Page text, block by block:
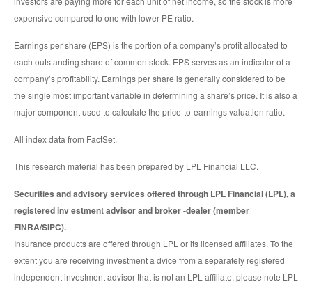
expensive compared to one with lower PE ratio.
Earnings per share (EPS) is the portion of a company’s profit allocated to
each outstanding share of common stock. EPS serves as an indicator of a
company’s profitability. Earnings per share is generally considered to be
the single most important variable in determining a share’s price. It is also a
major component used to calculate the price-to-earnings valuation ratio.
All index data from FactSet.
This research material has been prepared by LPL Financial LLC.
Securities and advisory services offered through LPL Financial (LPL), a
registered inv estment advisor and broker -dealer (member
FINRA/SIPC).
Insurance products are offered through LPL or its licensed affiliates. To the
extent you are receiving investment a dvice from a separately registered
independent investment advisor that is not an LPL affiliate, please note LPL